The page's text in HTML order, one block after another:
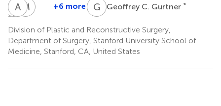
A MAlana
Mermin-
Bunnell
CA Clark
Bonham
A AArtem
Trotsyuk
M J Michael
+6 more G CGeoffrey C. Gurtner *
Division of Plastic and Reconstructive Surgery,
Department of Surgery, Stanford University School of
Medicine, Stanford, CA, United States